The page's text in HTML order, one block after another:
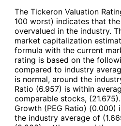
The Tickeron Valuation
100 worst) indicates that
overvalued in the industry.
market capitalization
formula with the current
rating is based on the
compared to industry
is normal, around the
Ratio (6.957) is within
comparable stocks,
Growth (PEG Ratio) (0.000)
the industry average of